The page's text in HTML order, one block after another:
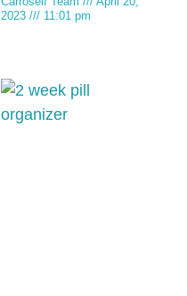
2023
11:01 pm